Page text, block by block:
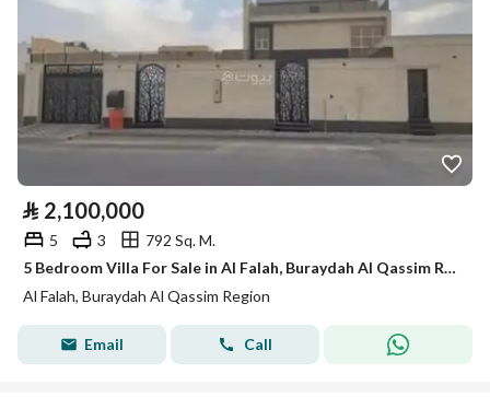
⃁ 2,100,000
5 3
792 Sq. M.
5 Bedroom Villa For Sale in Al Falah, Buraydah Al Qassim Region
Al Falah, Buraydah Al Qassim Region
Email Call